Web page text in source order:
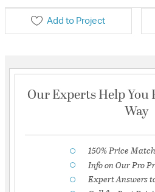
Add to Project
Our Experts Help You
Way
150% Price
Info on Our Pro
Expert Answers